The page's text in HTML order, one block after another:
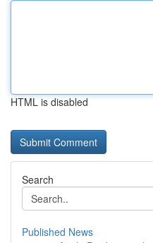
HTML is disabled
Search
Published News